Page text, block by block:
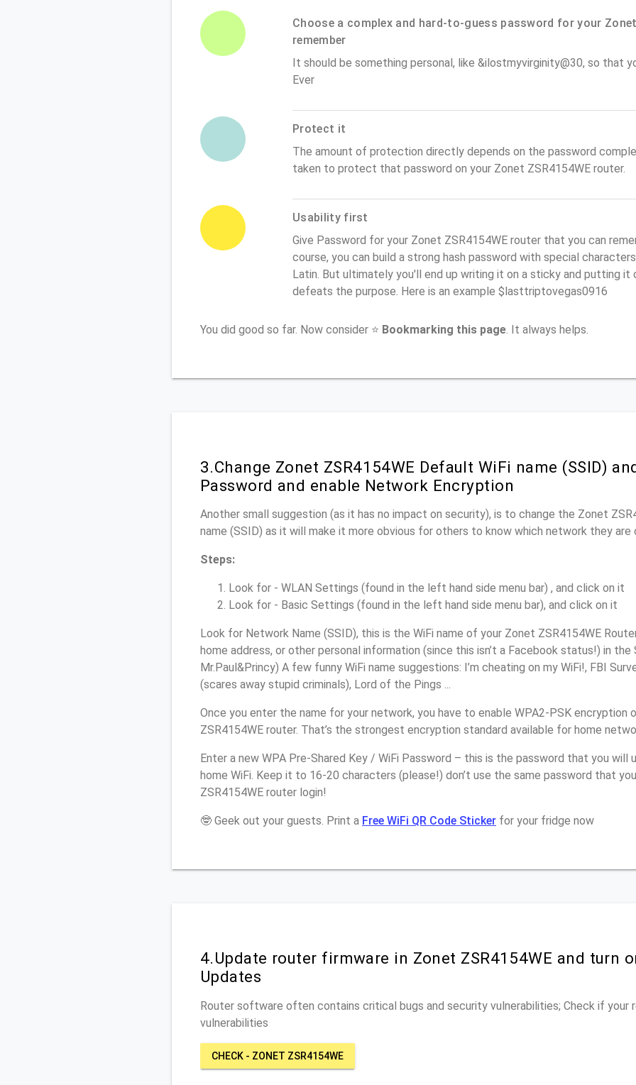
Choose a complex and hard-to-guess password for your
remember
It should be something personal, like &ilostmyvirginity@30, so that
Ever
Protect it
The amount of protection directly depends on the password
taken to protect that password on your Zonet ZSR4154WE router.
Usability first
Give Password for your Zonet ZSR4154WE router that you can
course, you can build a strong hash password with special
Latin. But ultimately you'll end up writing it on a sticky and putting it
defeats the purpose. Here is an example $lasttriptovegas0916
You did good so far. Now consider ⭐ Bookmarking this page . It always helps.
3.Change Zonet ZSR4154WE Default WiFi name (SSID)
Password and enable Network Encryption
Another small suggestion (as it has no impact on security), is to change the Zonet
name (SSID) as it will make it more obvious for others to know which network they are
Steps:
Look for - WLAN Settings (found in the left hand side menu bar) , and click on it
Look for - Basic Settings (found in the left hand side menu bar), and click on it
Look for Network Name (SSID), this is the WiFi name of your Zonet ZSR4154WE
home address, or other personal information (since this isn’t a Facebook status!) in the
Mr.Paul&Princy) A few funny WiFi name suggestions: I’m cheating on my WiFi!, FBI
(scares away stupid criminals), Lord of the Pings ...
Once you enter the name for your network, you have to enable WPA2-PSK encryption
ZSR4154WE router. That’s the strongest encryption standard available for home
Enter a new WPA Pre-Shared Key / WiFi Password – this is the password that you
home WiFi. Keep it to 16-20 characters (please!) don’t use the same password that
ZSR4154WE router login!
🤓 Geek out your guests. Print a Free WiFi QR Code Sticker for your fridge now
4.Update router firmware in Zonet ZSR4154WE and turn
Updates
Router software often contains critical bugs and security vulnerabilities; Check if your
vulnerabilities
CHECK - ZONET ZSR4154WE